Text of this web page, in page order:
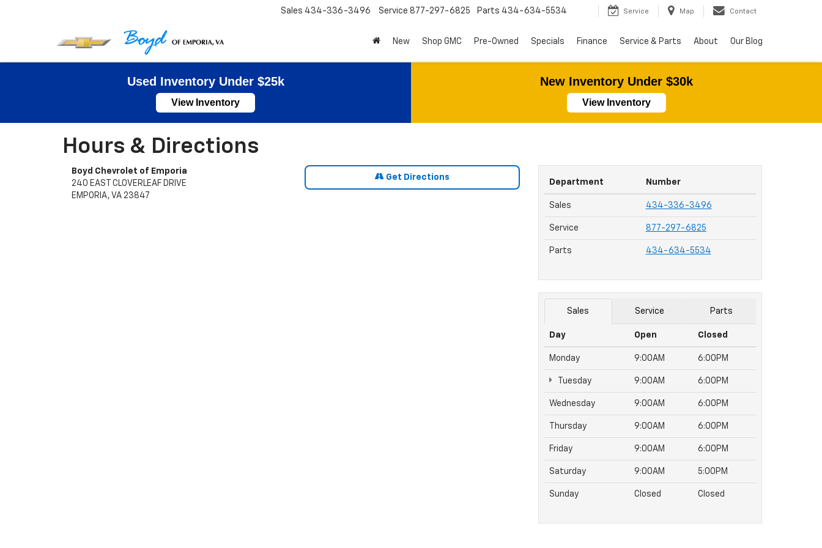
Sales 434-336-3496 Service 877-297-6825 Parts 434-634-5534 Service Map Contact
New Shop GMC Pre-Owned Specials Finance Service & Parts About Our Blog
Used Inventory Under $25k
View Inventory
New Inventory Under $30k
View Inventory
Hours & Directions
Boyd Chevrolet of Emporia
240 EAST CLOVERLEAF DRIVE
EMPORIA, VA 23847
Get Directions
Department Number
Sales 434-336-3496
Service 877-297-6825
Parts 434-634-5534
Sales Service Parts
Day Open Closed
Monday 9:00AM 6:00PM
Tuesday 9:00AM 6:00PM
Wednesday 9:00AM 6:00PM
Thursday 9:00AM 6:00PM
Friday 9:00AM 6:00PM
Saturday 9:00AM 5:00PM
Sunday Closed Closed